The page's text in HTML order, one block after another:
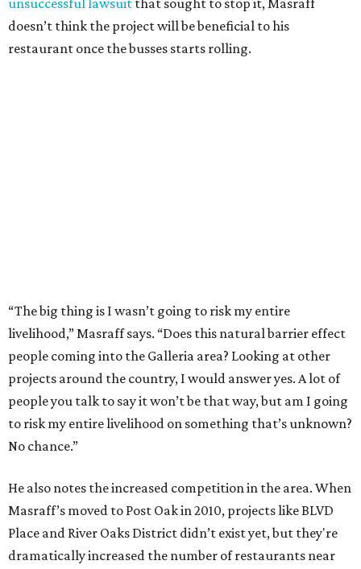
unsuccessful lawsuit that sought to stop it, Masraff
doesn’t think the project will be beneficial to his
restaurant once the busses starts rolling.
“The big thing is I wasn’t going to risk my entire
livelihood,” Masraff says. “Does this natural barrier effect
people coming into the Galleria area? Looking at other
projects around the country, I would answer yes. A lot of
people you talk to say it won’t be that way, but am I going
to risk my entire livelihood on something that’s unknown?
No chance.”
He also notes the increased competition in the area. When
Masraff’s moved to Post Oak in 2010, projects like BLVD
Place and River Oaks District didn’t exist yet, but they're
dramatically increased the number of restaurants near